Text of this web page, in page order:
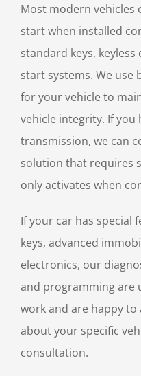
Most modern vehicles
start when installed
standard keys,
start systems. We use
for your vehicle to
vehicle integrity. If you
transmission, we can
solution that requires
only activates when
If your car has special
keys, advanced
electronics, our
and programming are
work and are happy
about your specific
consultation.